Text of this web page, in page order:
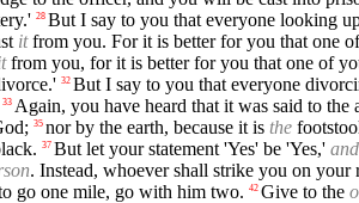
28 But I say to you that everyone looking
itfrom you. For it is better for you that one
from you, for it is better for you that one of
32 But I say to you that everyone
33 Again, you have heard that it was said to
35 nor by the earth, because it is the
37 But let your statement 'Yes' be 'Yes,' and
. Instead, whoever shall strike you on
go one mile, go with him two. 42 Give to the